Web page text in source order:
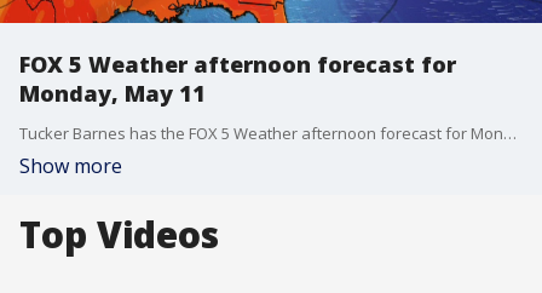
FOX 5 Weather afternoon forecast for
Monday, May 11
Tucker Barnes has the FOX 5 Weather afternoon forecast for Monday, May 11.
Show more
Top Videos